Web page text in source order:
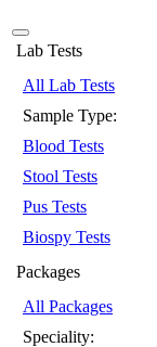
Lab Tests
All Lab Tests
Sample Type:
Blood Tests
Stool Tests
Pus Tests
Biospy Tests
Packages
All Packages
Speciality: